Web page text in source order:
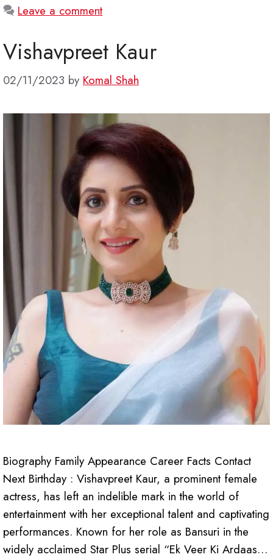
Leave a comment
Vishavpreet Kaur
02/11/2023 by Komal Shah
Biography Family Appearance Career Facts Contact
Next Birthday : Vishavpreet Kaur, a prominent female
actress, has left an indelible mark in the world of
entertainment with her exceptional talent and captivating
performances. Known for her role as Bansuri in the
widely acclaimed Star Plus serial “Ek Veer Ki Ardaas…